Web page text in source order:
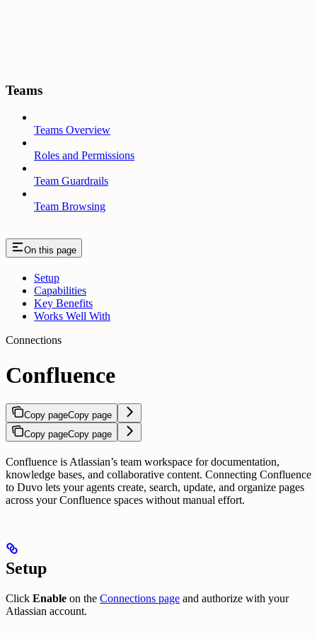
Teams
Teams Overview
Roles and Permissions
Team Guardrails
Team Browsing
On this page
Setup
Capabilities
Key Benefits
Works Well With
Connections
Confluence
Copy pageCopy page
Copy pageCopy page
Confluence is Atlassian’s team workspace for documentation,
knowledge bases, and collaborative content. Connecting Confluence
to Duvo lets your agents create, search, update, and organize pages
across your Confluence spaces without manual effort.
Setup
Click Enable on the Connections page and authorize with your
Atlassian account.